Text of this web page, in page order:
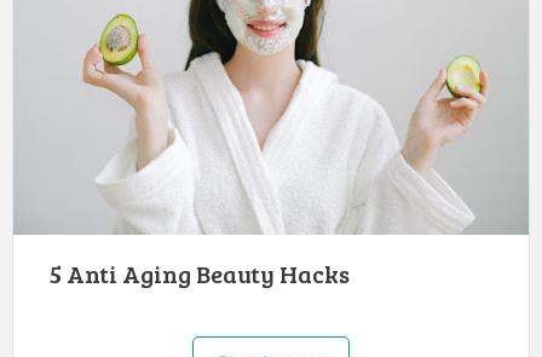
5 Anti Aging Beauty Hacks